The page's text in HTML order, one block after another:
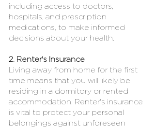
including access to doctors,
hospitals, and prescription
medications, to make informed
decisions about your health.
2. Renter's Insurance
Living away from home for the first
time means that you will likely be
residing in a dormitory or rented
accommodation. Renter's insurance
is vital to protect your personal
belongings against unforeseen